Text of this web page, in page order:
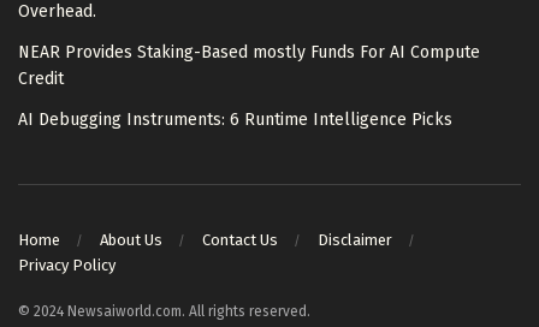
Overhead.
NEAR Provides Staking-Based mostly Funds For AI Compute
Credit
AI Debugging Instruments: 6 Runtime Intelligence Picks
Home About Us Contact Us
Disclaimer
Privacy Policy
© 2024 Newsaiworld.com. All rights reserved.